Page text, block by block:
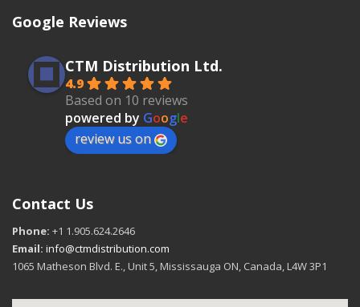
Google Reviews
CTM Distribution Ltd.
4.9
Based on 10 reviews
powered by Google
review us on
Contact Us
Phone: +1 1.905.624.2646
Email: info@ctmdistribution.com
1065 Matheson Blvd. E., Unit 5, Mississauga ON, Canada, L4W 3P1